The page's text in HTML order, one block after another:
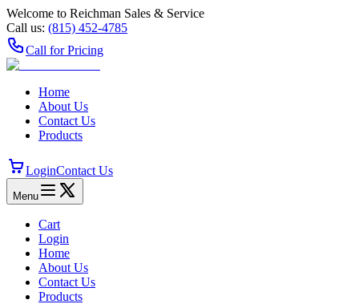
Welcome to Reichman Sales & Service
Call us: (815) 452‑4785
Call for Pricing
Home
About Us
Contact Us
Products
LoginContact Us
Menu
Cart
Login
Home
About Us
Contact Us
Products